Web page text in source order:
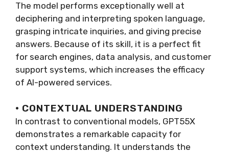
The model performs exceptionally well at
deciphering and interpreting spoken language,
grasping intricate inquiries, and giving precise
answers. Because of its skill, it is a perfect fit
for search engines, data analysis, and customer
support systems, which increases the efficacy
of AI-powered services.
· CONTEXTUAL UNDERSTANDING
In contrast to conventional models, GPT55X
demonstrates a remarkable capacity for
context understanding. It understands the